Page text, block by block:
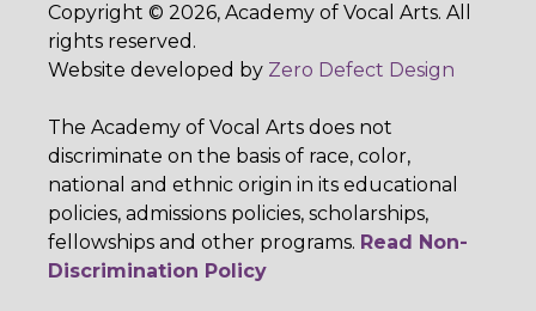
Copyright © 2026, Academy of Vocal Arts. All
rights reserved.
Website developed by Zero Defect Design
The Academy of Vocal Arts does not
discriminate on the basis of race, color,
national and ethnic origin in its educational
policies, admissions policies, scholarships,
fellowships and other programs. Read Non-
Discrimination Policy